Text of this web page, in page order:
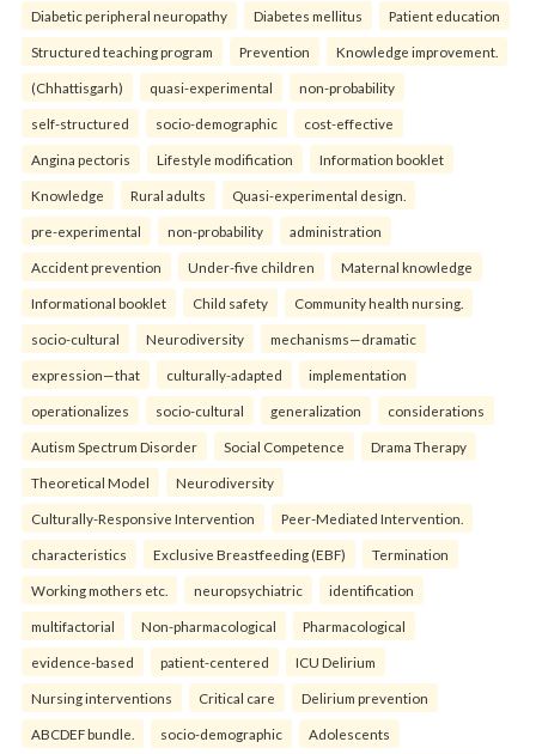
Diabetic peripheral neuropathy Diabetes mellitus Patient education
Structured teaching program Prevention Knowledge improvement.
(Chhattisgarh) quasi-experimental non-probability
self-structured socio-demographic cost-effective
Angina pectoris Lifestyle modification Information booklet
Knowledge Rural adults Quasi-experimental design.
pre-experimental non-probability administration
Accident prevention Under-five children Maternal knowledge
Informational booklet Child safety Community health nursing.
socio-cultural Neurodiversity mechanisms—dramatic
expression—that culturally-adapted implementation
operationalizes socio-cultural generalization considerations
Autism Spectrum Disorder Social Competence Drama Therapy
Theoretical Model Neurodiversity
Culturally-Responsive Intervention Peer-Mediated Intervention.
characteristics Exclusive Breastfeeding (EBF) Termination
Working mothers etc. neuropsychiatric identification
multifactorial Non-pharmacological Pharmacological
evidence-based patient-centered ICU Delirium
Nursing interventions Critical care Delirium prevention
ABCDEF bundle. socio-demographic Adolescents